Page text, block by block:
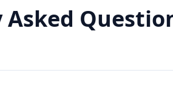
engaged. Why You Need It: For
(legal, medical, real estate, e-
Package puts you ahead of the
✅ Transparent Reporting –